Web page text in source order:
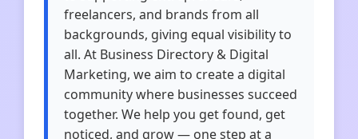
freelancers, and brands from all
backgrounds, giving equal visibility to
all. At Business Directory & Digital
Marketing, we aim to create a digital
community where businesses succeed
together. We help you get found, get
noticed, and grow — one step at a